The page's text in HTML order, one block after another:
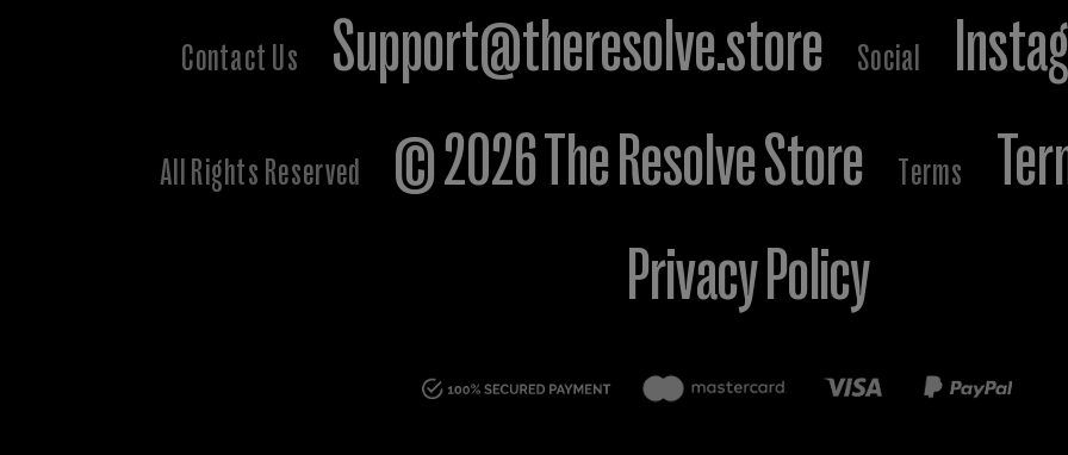
Contact Us Support@theresolve.store Social
All Rights Reserved © 2026 The Resolve Store Terms
Privacy Policy